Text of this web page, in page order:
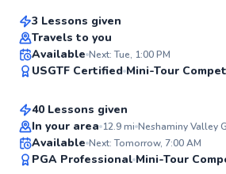
Top Rated
3 Lessons given
Travels to you
Available Next: Tue, 1:00 PM
USGTF Certified Mini-Tour
Daniel
From$150per lesson
40 Lessons given
In your area 12.9mi Neshaminy Valley
Available Next: Tomorrow, 7:00 AM
PGA Professional Mini-Tour
Ryan
From$165per lesson